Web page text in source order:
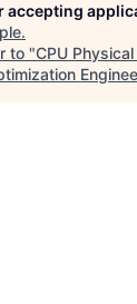
accepting
.
to "CPU